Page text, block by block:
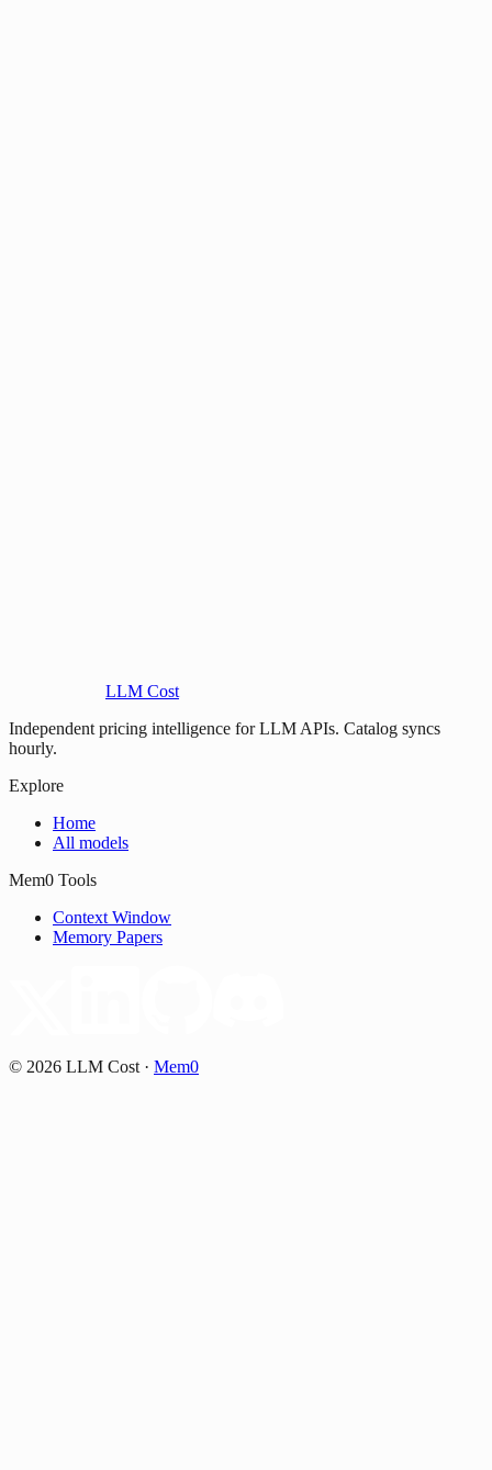
LLM Cost
Independent pricing intelligence for LLM APIs. Catalog syncs
hourly.
Explore
Home
All models
Mem0 Tools
Context Window
Memory Papers
© 2026 LLM Cost · Mem0